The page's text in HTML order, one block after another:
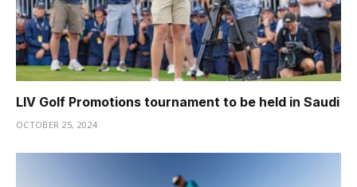
LIV Golf Promotions tournament to be held in Saudi
OCTOBER 25, 2024